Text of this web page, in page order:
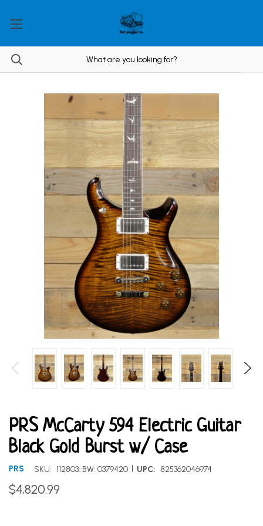
PRS McCarty 594 Electric Guitar
Black Gold Burst w/ Case
PRS SKU: 112803::BW: 0379420 | UPC: 825362046974
$4,820.99